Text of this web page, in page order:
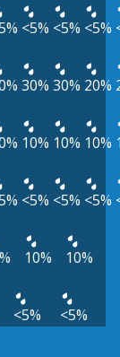
<5% <5% <5%
30% 30% 20%
10% 10% 10%
<5% <5% <5%
10% 10%
<5% <5%